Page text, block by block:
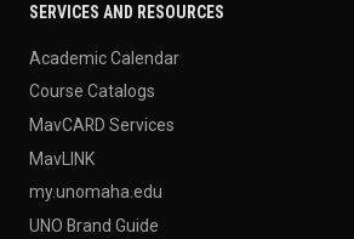
SERVICES AND RESOURCES
Academic Calendar
Course Catalogs
MavCARD Services
MavLINK
my.unomaha.edu
UNO Brand Guide